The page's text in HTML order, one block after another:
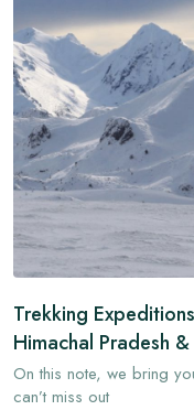
Trekking
Himachal Pradesh
On this note, we bring
can’t miss out